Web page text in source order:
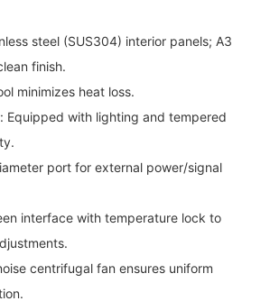
steel (SUS304) interior panels; A3
finish.
minimizes heat loss.
Equipped with lighting and tempered
port for external power/signal
interface with temperature lock to
centrifugal fan ensures uniform